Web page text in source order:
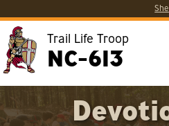
Trail Life Troop
NC-613